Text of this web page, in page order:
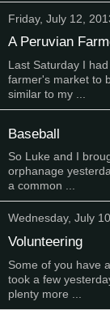
Friday, July 12,
A Peruvian
Last Saturday I
farmer's market to
similar to my ...
Baseball
So Luke and I
orphanage
a common ...
Wednesday, July
Volunteering
Some of you have
took a few
plenty more ...